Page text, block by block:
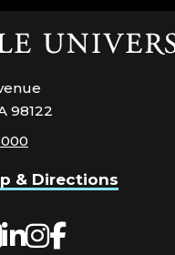
98122
& Directions
LinkedIn
Instagram
Facebook